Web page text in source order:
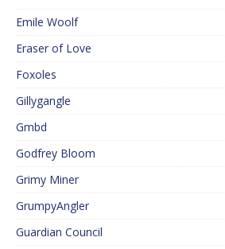
Emile Woolf
Eraser of Love
Foxoles
Gillygangle
Gmbd
Godfrey Bloom
Grimy Miner
GrumpyAngler
Guardian Council